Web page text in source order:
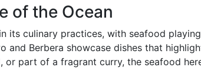
of the Ocean
its culinary practices, with seafood
and Berbera showcase dishes that
or part of a fragrant curry, the seafood